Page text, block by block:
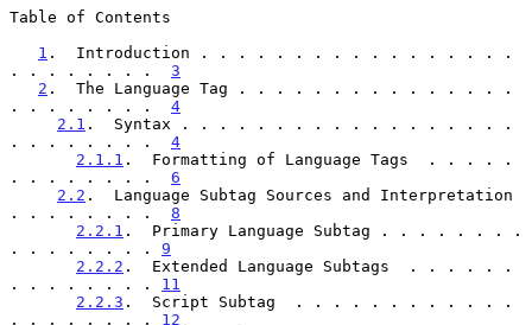
Table of Contents
1 .  Introduction . . . . . . . . . . . . . . . . .
. . . . . . . . 3
2 .  The Language Tag . . . . . . . . . . . . . . .
. . . . . . . . 4
2.1 .  Syntax . . . . . . . . . . . . . . . . . .
. . . . . . . . 4
2.1.1 .  Formatting of Language Tags  . . . . .
. . . . . . . . 6
2.2 .  Language Subtag Sources and Interpretation
. . . . . . . . 8
2.2.1 .  Primary Language Subtag . . . . . . . .
. . . . . . . . 9
2.2.2 .  Extended Language Subtags  . . . . . .
. . . . . . . . 11
2.2.3 .  Script Subtag  . . . . . . . . . . . .
. . . . . . . . 12